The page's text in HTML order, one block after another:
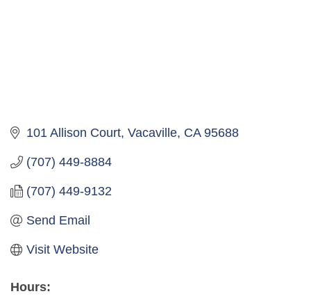
101 Allison Court Vacaville CA 95688
(707) 449-8884
(707) 449-9132
Send Email
Visit Website
Hours: